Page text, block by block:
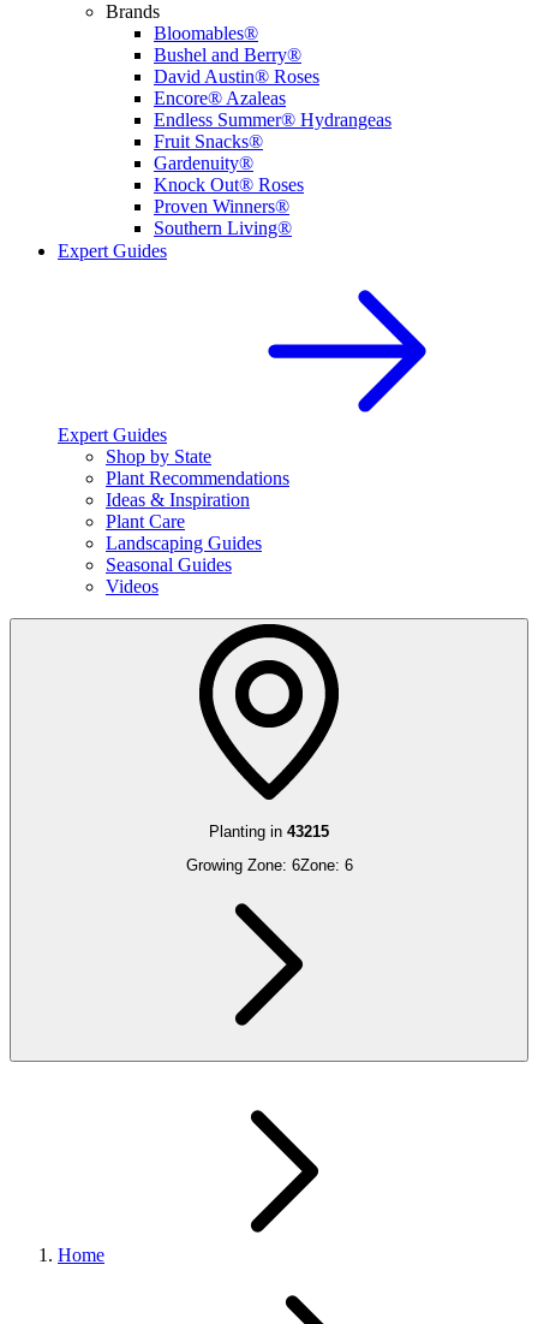
Brands
Bloomables®
Bushel and Berry®
David Austin® Roses
Encore® Azaleas
Endless Summer® Hydrangeas
Fruit Snacks®
Gardenuity®
Knock Out® Roses
Proven Winners®
Southern Living®
Expert Guides
Expert Guides
Shop by State
Plant Recommendations
Ideas & Inspiration
Plant Care
Landscaping Guides
Seasonal Guides
Videos
Planting in 43215
Growing Zone: 6Zone: 6
Home